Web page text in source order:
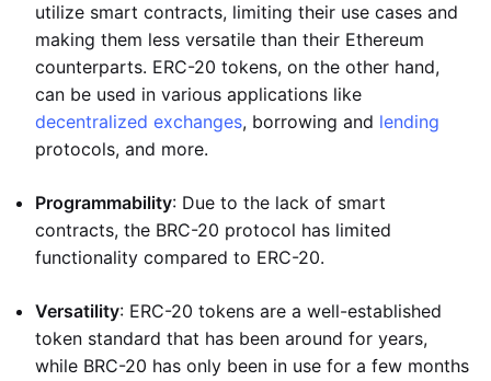
utilize smart contracts, limiting their use cases and
making them less versatile than their Ethereum
counterparts. ERC-20 tokens, on the other hand,
can be used in various applications like
decentralized exchanges, borrowing and lending
protocols, and more.
Programmability: Due to the lack of smart
contracts, the BRC-20 protocol has limited
functionality compared to ERC-20.
Versatility: ERC-20 tokens are a well-established
token standard that has been around for years,
while BRC-20 has only been in use for a few months